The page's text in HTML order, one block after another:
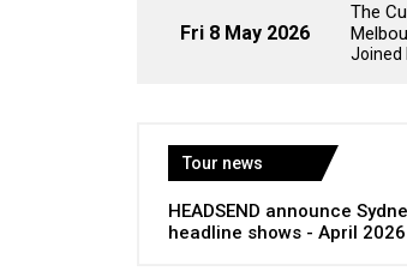
Fri 8 May 2026
The
Joined
Tour news
HEADSEND announce
headline shows - April 2026